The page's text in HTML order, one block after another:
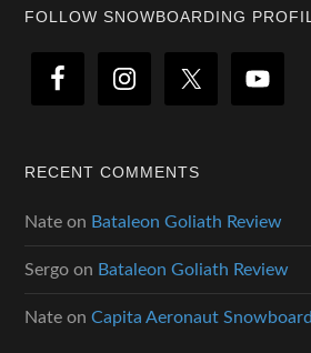
Footer
FOLLOW SNOWBOARDING
RECENT COMMENTS
Nate on Bataleon Goliath Review
Sergo on Bataleon Goliath Review
Nate onCapita Aeronaut